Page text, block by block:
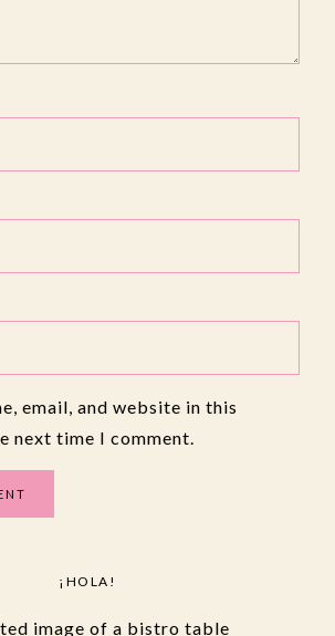
email, and website in this
next time I comment.
¡HOLA!